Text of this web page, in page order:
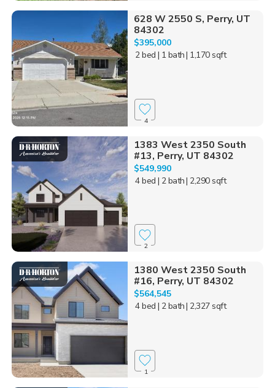
628 W 2550 S, Perry, UT
84302
$395,000
2 bed | 1 bath| 1,170 sqft
4
1383 West 2350 South
#13, Perry, UT 84302
$549,990
4 bed | 2 bath| 2,290 sqft
2
1380 West 2350 South
#16, Perry, UT 84302
$564,545
4 bed | 2 bath| 2,327 sqft
1